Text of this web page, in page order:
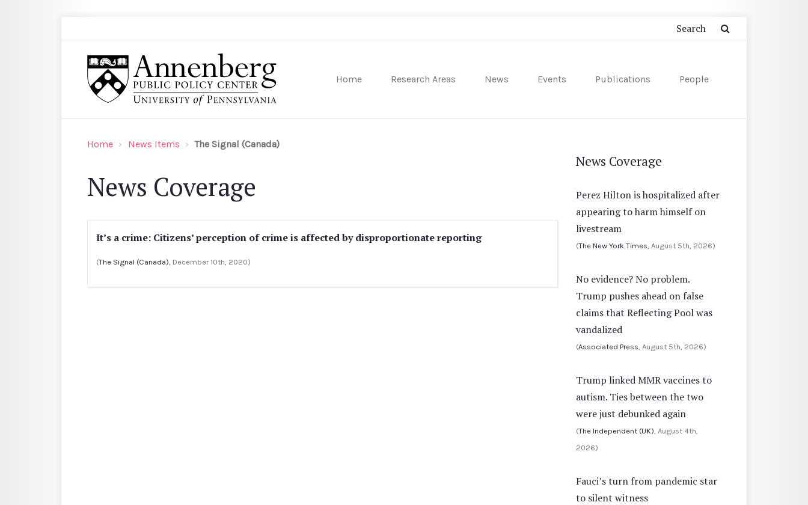
Home Research Areas News Events Publications People
Home News Items The Signal (Canada)
News Coverage
It’s a crime: Citizens’ perception of crime is affected by disproportionate reporting
(The Signal (Canada) , December 10th, 2020)
News Coverage
Perez Hilton is hospitalized after
appearing to harm himself on
livestream
(The New York Times , August 5th, 2026)
No evidence? No problem.
Trump pushes ahead on false
claims that Reflecting Pool was
vandalized
(Associated Press , August 5th, 2026)
Trump linked MMR vaccines to
autism. Ties between the two
were just debunked again
(The Independent (UK) , August 4th,
2026)
Fauci’s turn from pandemic star
to silent witness